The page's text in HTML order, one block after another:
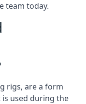
team today.
rigs, are a form
used during the